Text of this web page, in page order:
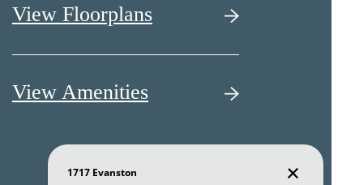
View Floorplans
View Amenities